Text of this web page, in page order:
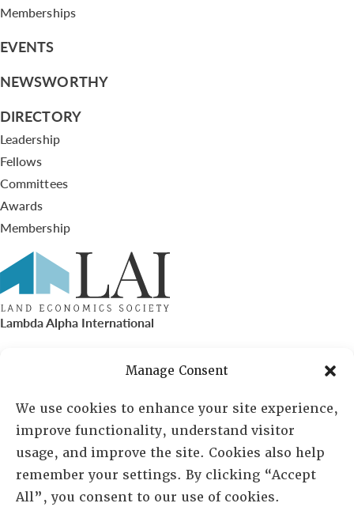
Manage Consent
We use cookies to enhance your site experience,
improve functionality, understand visitor
usage, and improve the site. Cookies also help
remember your settings. By clicking “Accept
All”, you consent to our use of cookies.
Memberships
EVENTS
NEWSWORTHY
DIRECTORY
Leadership
Fellows
Committees
Awards
Membership
Lambda Alpha International
PO Box 72720, Phoenix, AZ 85050
Sheila Novak, Executive Director
lai@lai.org
480-719-7404